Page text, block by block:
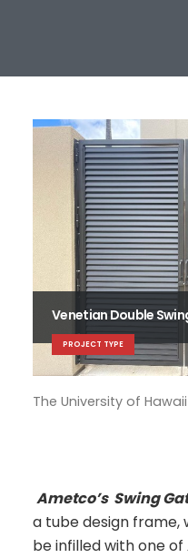
Venetian Double
PROJECT TYPE
The University of
Ametco’s Swing
a tube design frame,
be infilled with one of